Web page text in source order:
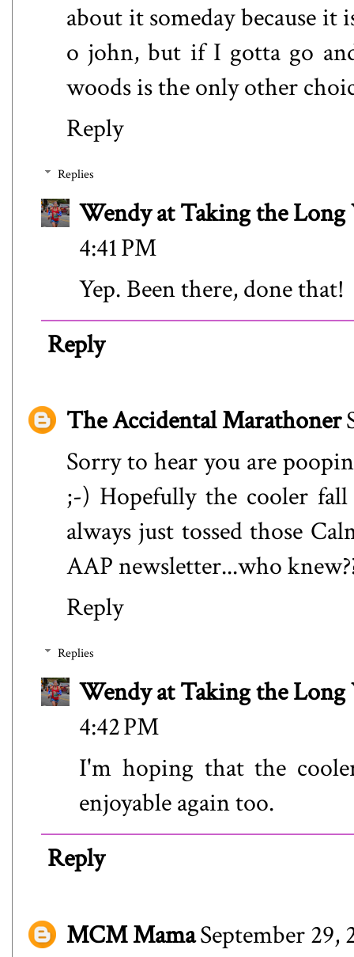
about it someday because
o john, but if I gotta go
woods is the only other
Reply
Replies
Wendy at Taking the Long
4:41 PM
Yep. Been there, done that!
Reply
The Accidental Marathoner
Sorry to hear you are
;-) Hopefully the cooler
always just tossed those
AAP newsletter...who
Reply
Replies
Wendy at Taking the Long
4:42 PM
I'm hoping that the
enjoyable again too.
Reply
MCM MamaSeptember 29,